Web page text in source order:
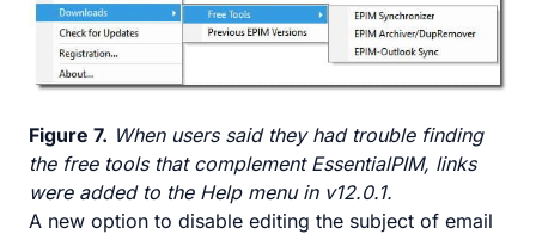
Figure 7. When users said they had trouble finding
the free tools that complement EssentialPIM, links
were added to the Help menu in v12.0.1.
A new option to disable editing the subject of email